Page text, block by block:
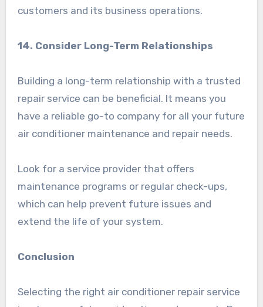
customers and its business operations.
14. Consider Long-Term Relationships
Building a long-term relationship with a trusted
repair service can be beneficial. It means you
have a reliable go-to company for all your future
air conditioner maintenance and repair needs.
Look for a service provider that offers
maintenance programs or regular check-ups,
which can help prevent future issues and
extend the life of your system.
Conclusion
Selecting the right air conditioner repair service